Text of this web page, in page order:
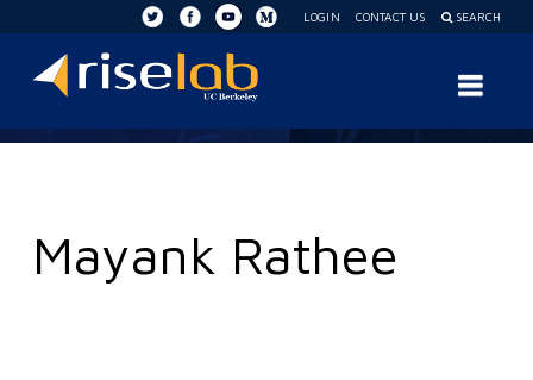
LOGIN CONTACT US SEARCH
RISE
Lab
Mayank Rathee